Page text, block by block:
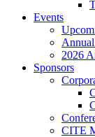
Events
2026
Sponsors
CITE